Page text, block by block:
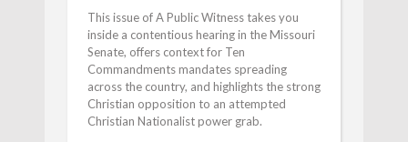
This issue of A Public Witness takes you
inside a contentious hearing in the Missouri
Senate, offers context for Ten
Commandments mandates spreading
across the country, and highlights the strong
Christian opposition to an attempted
Christian Nationalist power grab.